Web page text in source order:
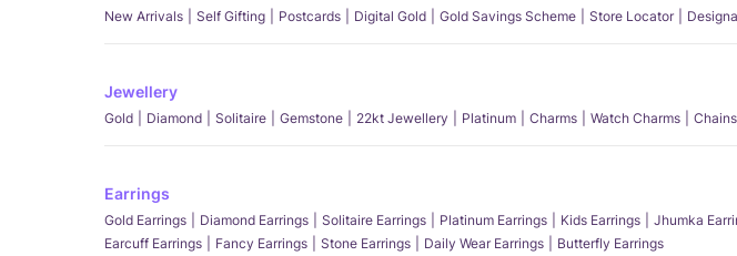
New Arrivals Self Gifting Postcards Digital Gold Gold Savings Scheme Store Locator
Jewellery
Gold Diamond Solitaire Gemstone 22kt Jewellery Platinum Charms Watch Charms Chains
Earrings
Gold Earrings Diamond Earrings Solitaire Earrings Platinum Earrings Kids Earrings Jhumka
Earcuff Earrings
Fancy Earrings Stone Earrings Daily Wear Earrings Butterfly Earrings